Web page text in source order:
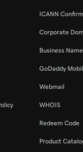
ICANN
Corporate
Business
GoDaddy
Webmail
WHOIS
Redeem Code
Product